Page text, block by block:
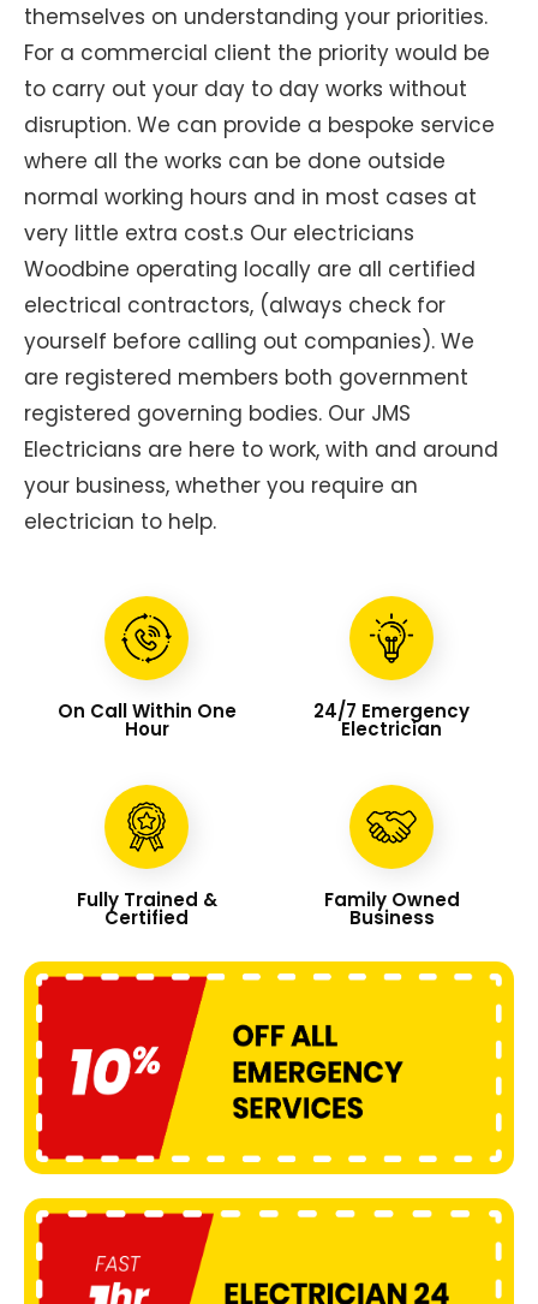
themselves on understanding your priorities.
For a commercial client the priority would be
to carry out your day to day works without
disruption. We can provide a bespoke service
where all the works can be done outside
normal working hours and in most cases at
very little extra cost.s Our electricians
Woodbine operating locally are all certified
electrical contractors, (always check for
yourself before calling out companies). We
are registered members both government
registered governing bodies. Our JMS
Electricians are here to work, with and around
your business, whether you require an
electrician to help.
On Call Within One
Hour
24/7 Emergency
Electrician
Fully Trained &
Certified
Family Owned
Business